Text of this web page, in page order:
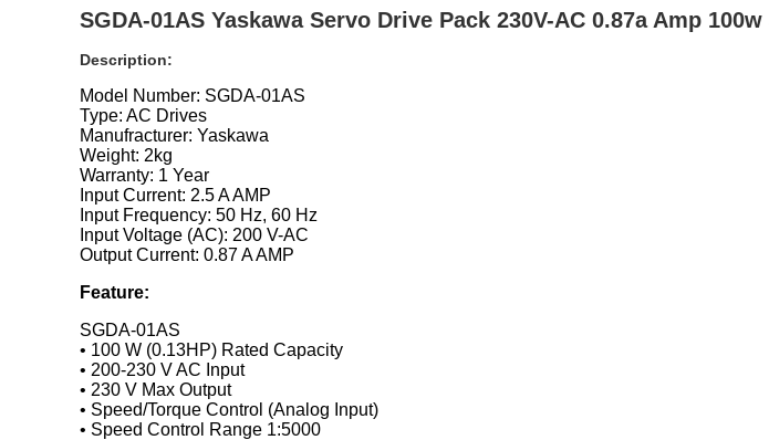
SGDA-01AS Yaskawa Servo Drive Pack 230V-AC 0.87a Amp
Description:
Model Number: SGDA-01AS
Type: AC Drives
Manufracturer: Yaskawa
Weight: 2kg
Warranty: 1 Year
Input Current: 2.5 A AMP
Input Frequency: 50 Hz, 60 Hz
Input Voltage (AC): 200 V-AC
Output Current: 0.87 A AMP
Feature:
SGDA-01AS
• 100 W (0.13HP) Rated Capacity
• 200-230 V AC Input
• 230 V Max Output
• Speed/Torque Control (Analog Input)
• Speed Control Range 1:5000